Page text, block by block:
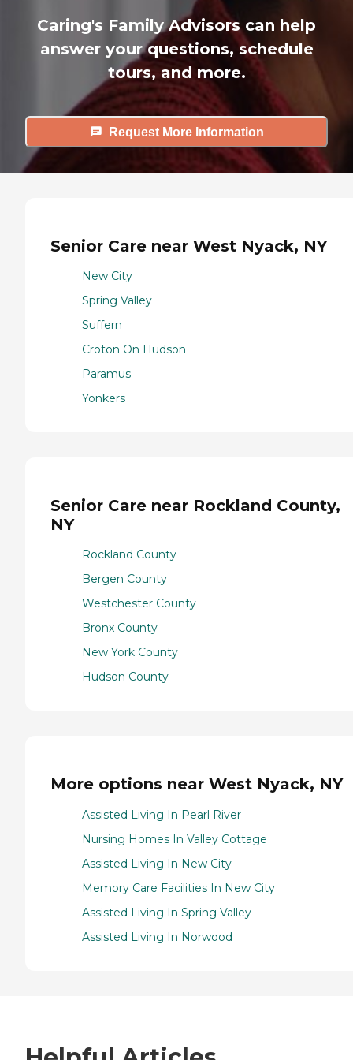
Caring's Family Advisors can help
answer your questions, schedule
tours, and more.
Request More Information
Senior Care near West Nyack, NY
New City
Spring Valley
Suffern
Croton On Hudson
Paramus
Yonkers
Senior Care near Rockland County,
NY
Rockland County
Bergen County
Westchester County
Bronx County
New York County
Hudson County
More options near West Nyack, NY
Assisted Living In Pearl River
Nursing Homes In Valley Cottage
Assisted Living In New City
Memory Care Facilities In New City
Assisted Living In Spring Valley
Assisted Living In Norwood